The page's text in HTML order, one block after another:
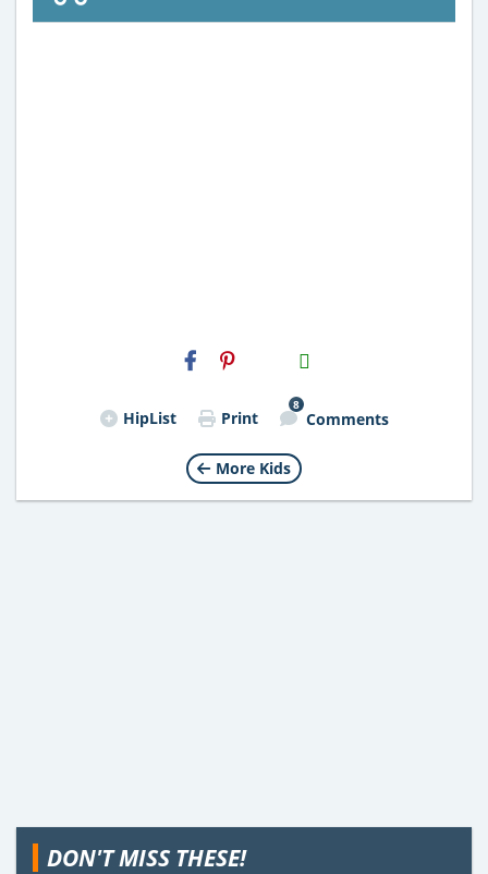
H2S
Email
HipList Print
8
Comments
More Kids
DON'T MISS THESE!